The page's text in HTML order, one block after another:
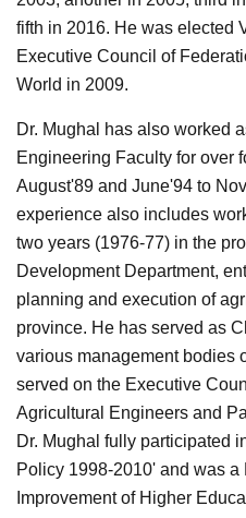
fifth in 2016. He was elected
Executive Council of
World in 2009.
Dr. Mughal has also worked
Engineering Faculty for over
August'89 and June'94 to
experience also includes
two years (1976-77) in the
Development Department,
planning and execution of
province. He has served as
various management bodies
served on the Executive
Agricultural Engineers and
Dr. Mughal fully participated
Policy 1998-2010' and was a
Improvement of Higher